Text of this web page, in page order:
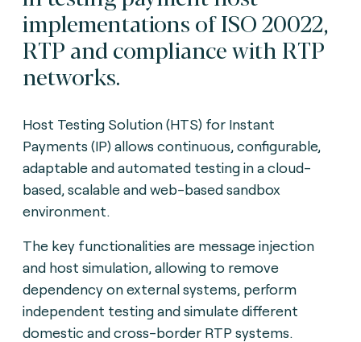
implementations of ISO 20022,
RTP and compliance with RTP
networks.
Host Testing Solution (HTS) for Instant
Payments (IP) allows continuous, configurable,
adaptable and automated testing in a cloud-
based, scalable and web-based sandbox
environment.
The key functionalities are message injection
and host simulation, allowing to remove
dependency on external systems, perform
independent testing and simulate different
domestic and cross-border RTP systems.